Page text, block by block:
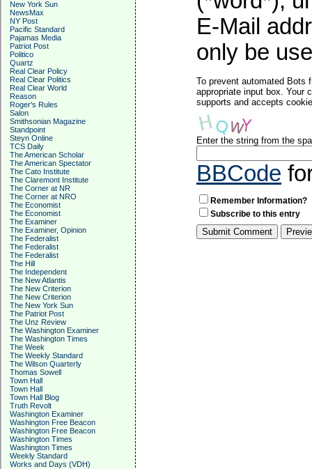
New York Sun
NewsMax
NY Post
Pacific Standard
Pajamas Media
Patriot Post
Politico
Quartz
Real Clear Policy
Real Clear Politics
Real Clear World
Reason
Roger's Rules
Salon
Smithsonian Magazine
Standpoint
Steyn Online
TCS Daily
The American Scholar
The American Spectator
The Cato Institute
The Claremont Institute
The Corner at NR
The Corner at NRO
The Economist
The Economist
The Examiner
The Examiner, Opinion
The Federalist
The Federalist
The Federalist
The Hill
The Independent
The New Atlantis
The New Criterion
The New Criterion
The New York Sun
The Patriot Post
The Unz Review
The Washington Examiner
The Washington Times
The Week
The Weekly Standard
The Wilson Quarterly
Thomas Sowell
Town Hall
Town Hall
Town Hall Blog
Truth Revolt
Washington Examiner
Washington Free Beacon
Washington Free Beacon
Washington Times
Washington Times
Weekly Standard
Works and Days (VDH)
E-Mail
only be
To prevent automated Bots
appropriate input box. Your
supports and accepts
Enter the string from the
BBCode
Remember Information?
Subscribe to this entry